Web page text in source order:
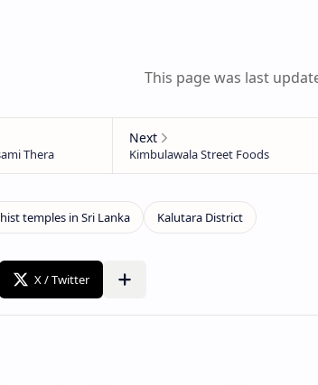
This page was last